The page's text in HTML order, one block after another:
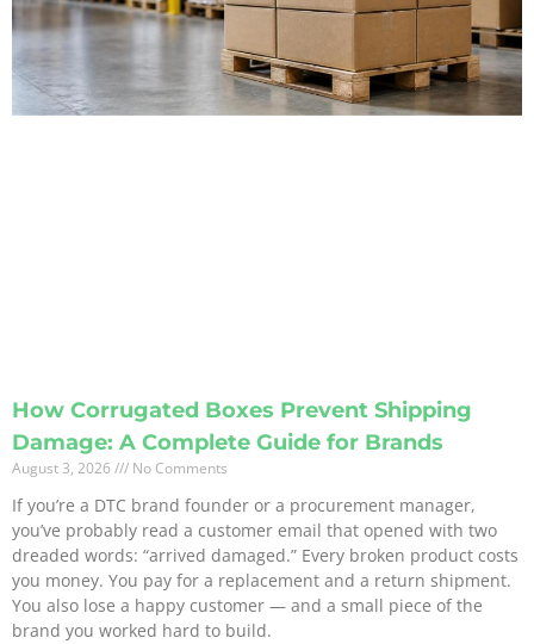
How Corrugated Boxes Prevent Shipping
Damage: A Complete Guide for Brands
August 3, 2026 No Comments
If you’re a DTC brand founder or a procurement manager,
you’ve probably read a customer email that opened with two
dreaded words: “arrived damaged.” Every broken product costs
you money. You pay for a replacement and a return shipment.
You also lose a happy customer — and a small piece of the
brand you worked hard to build.